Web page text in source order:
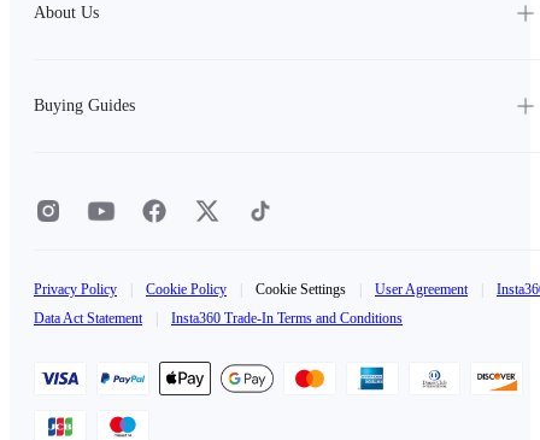
About Us
Buying Guides
Privacy Policy Cookie Policy Cookie Settings User Agreement
Data Act Statement
Insta360 Trade-In Terms and Conditions